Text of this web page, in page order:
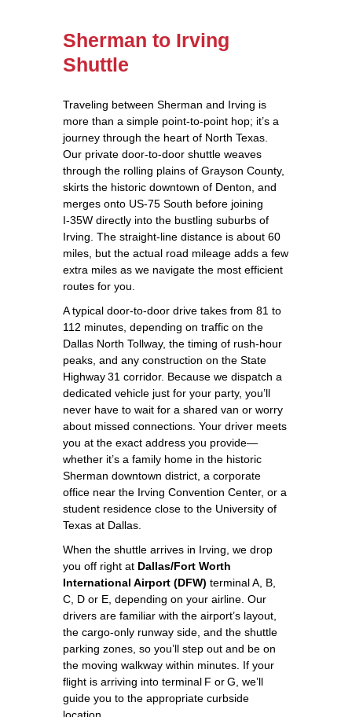
Sherman to Irving
Shuttle
Traveling between Sherman and Irving is
more than a simple point‑to‑point hop; it’s a
journey through the heart of North Texas.
Our private door‑to‑door shuttle weaves
through the rolling plains of Grayson County,
skirts the historic downtown of Denton, and
merges onto US‑75 South before joining
I‑35W directly into the bustling suburbs of
Irving. The straight‑line distance is about 60
miles, but the actual road mileage adds a few
extra miles as we navigate the most efficient
routes for you.
A typical door‑to‑door drive takes from 81 to
112 minutes, depending on traffic on the
Dallas North Tollway, the timing of rush‑hour
peaks, and any construction on the State
Highway 31 corridor. Because we dispatch a
dedicated vehicle just for your party, you’ll
never have to wait for a shared van or worry
about missed connections. Your driver meets
you at the exact address you provide—
whether it’s a family home in the historic
Sherman downtown district, a corporate
office near the Irving Convention Center, or a
student residence close to the University of
Texas at Dallas.
When the shuttle arrives in Irving, we drop
you off right at Dallas/Fort Worth
International Airport (DFW) terminal A, B,
C, D or E, depending on your airline. Our
drivers are familiar with the airport’s layout,
the cargo‑only runway side, and the shuttle
parking zones, so you’ll step out and be on
the moving walkway within minutes. If your
flight is arriving into terminal F or G, we’ll
guide you to the appropriate curbside